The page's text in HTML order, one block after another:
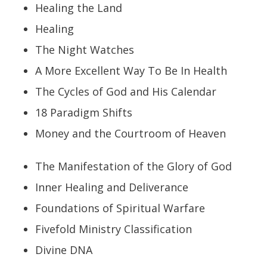
Healing the Land
Healing
The Night Watches
A More Excellent Way To Be In Health
The Cycles of God and His Calendar
18 Paradigm Shifts
Money and the Courtroom of Heaven
The Manifestation of the Glory of God
Inner Healing and Deliverance
Foundations of Spiritual Warfare
Fivefold Ministry Classification
Divine DNA